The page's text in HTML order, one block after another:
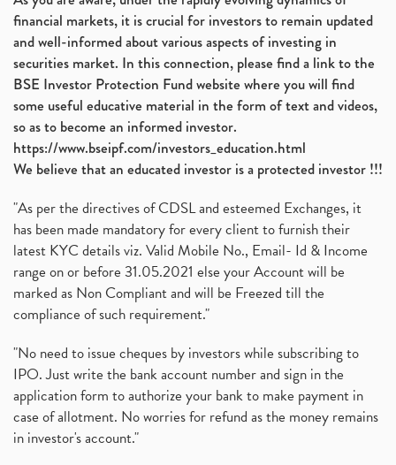
financial markets, it is crucial for investors to remain updated
and well-informed about various aspects of investing in
securities market. In this connection, please find a link to the
BSE Investor Protection Fund website where you will find
some useful educative material in the form of text and videos,
so as to become an informed investor.
https://www.bseipf.com/investors_education.html
We believe that an educated investor is a protected investor !!!
"As per the directives of CDSL and esteemed Exchanges, it
has been made mandatory for every client to furnish their
latest KYC details viz. Valid Mobile No., Email- Id & Income
range on or before 31.05.2021 else your Account will be
marked as Non Compliant and will be Freezed till the
compliance of such requirement."
"No need to issue cheques by investors while subscribing to
IPO. Just write the bank account number and sign in the
application form to authorize your bank to make payment in
case of allotment. No worries for refund as the money remains
in investor's account."